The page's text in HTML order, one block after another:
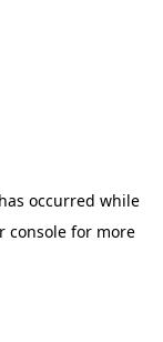
occurred while
console for more